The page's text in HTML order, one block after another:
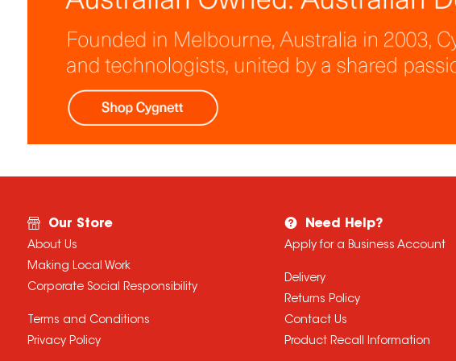
Our Store
About Us
Making Local Work
Corporate Social Responsibility
Terms and Conditions
Privacy Policy
Need Help?
Apply for a Business Account
Delivery
Returns Policy
Contact Us
Product Recall Information